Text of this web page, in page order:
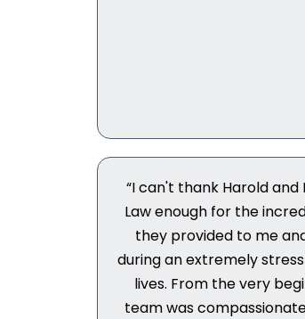
“I can't thank Harold
Law enough for the
they provided to me
during an extremely
lives. From the very
team was